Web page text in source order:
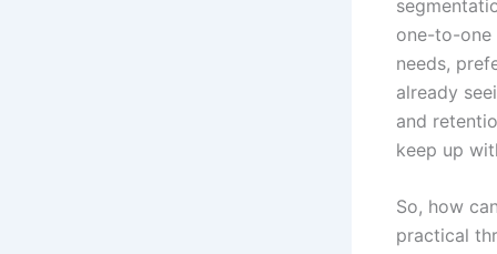
one-to-one
needs,
already
and
keep up
So, how
practical